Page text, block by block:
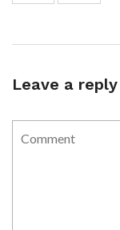
Leave a reply